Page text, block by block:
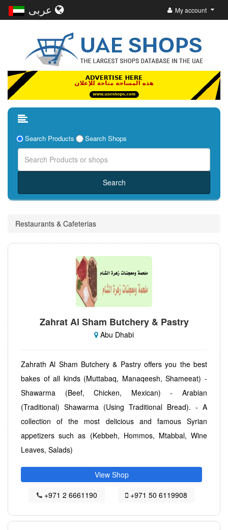
My account
Search Products Search Shops
Restaurants & Cafeterias
Zahrat Al Sham Butchery & Pastry
Abu Dhabi
Zahrath Al Sham Butchery & Pastry offers you the best
bakes of all kinds (Muttabaq, Manaqeesh, Shameeat) -
Shawarma (Beef, Chicken, Mexican) - Arabian
(Traditional) Shawarma (Using Traditional Bread). - A
collection of the most delicious and famous Syrian
appetizers such as (Kebbeh, Hommos, Mtabbal, Wine
Leaves, Salads)
View Shop
+971 2 6661190
+971 50 6119908